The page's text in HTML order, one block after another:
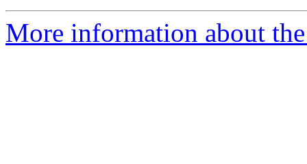
More information about